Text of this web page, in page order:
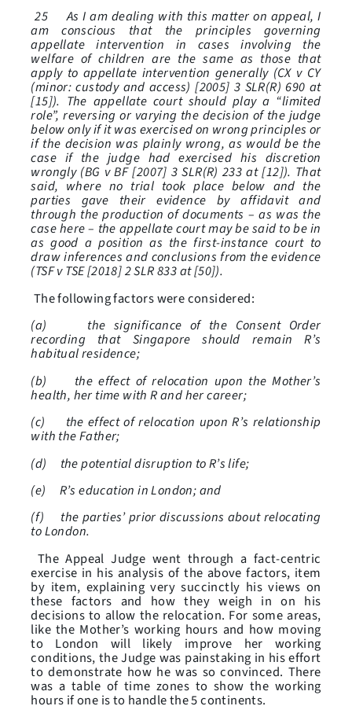
25 As I am dealing with this matter on appeal, I
am conscious that the principles governing
appellate intervention in cases involving the
welfare of children are the same as those that
apply to appellate intervention generally (CX v CY
(minor: custody and access) [2005] 3 SLR(R) 690 at
[15]). The appellate court should play a “limited
role”, reversing or varying the decision of the judge
below only if it was exercised on wrong principles or
if the decision was plainly wrong, as would be the
case if the judge had exercised his discretion
wrongly (BG v BF [2007] 3 SLR(R) 233 at [12]). That
said, where no trial took place below and the
parties gave their evidence by affidavit and
through the production of documents – as was the
case here – the appellate court may be said to be in
as good a position as the first-instance court to
draw inferences and conclusions from the evidence
(TSF v TSE [2018] 2 SLR 833 at [50]).
The following factors were considered:
(a) the significance of the Consent Order
recording that Singapore should remain R’s
habitual residence;
(b) the effect of relocation upon the Mother’s
health, her time with R and her career;
(c) the effect of relocation upon R’s relationship
with the Father;
(d) the potential disruption to R’s life;
(e) R’s education in London; and
(f) the parties’ prior discussions about relocating
to London.
The Appeal Judge went through a fact-centric
exercise in his analysis of the above factors, item
by item, explaining very succinctly his views on
these factors and how they weigh in on his
decisions to allow the relocation. For some areas,
like the Mother’s working hours and how moving
to London will likely improve her working
conditions, the Judge was painstaking in his effort
to demonstrate how he was so convinced. There
was a table of time zones to show the working
hours if one is to handle the 5 continents.